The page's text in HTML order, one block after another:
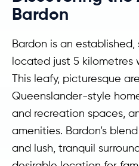
Bardon
Bardon is an
located just 5 kilometres
This leafy, picturesque
Queenslander-style
and recreation spaces,
amenities. Bardon’s
and lush, tranquil